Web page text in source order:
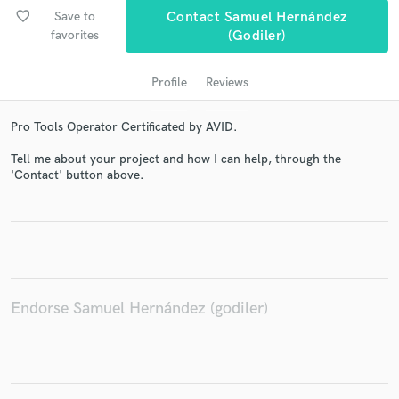
favorite_border
Save to
favorites
Contact Samuel Hernández
(godiler)
Profile Reviews
Pro Tools Operator Certificated by AVID.
Tell me about your project and how I can help, through the
'Contact' button above.
Endorse Samuel Hernández (godiler)
Contact pros directly with your project details